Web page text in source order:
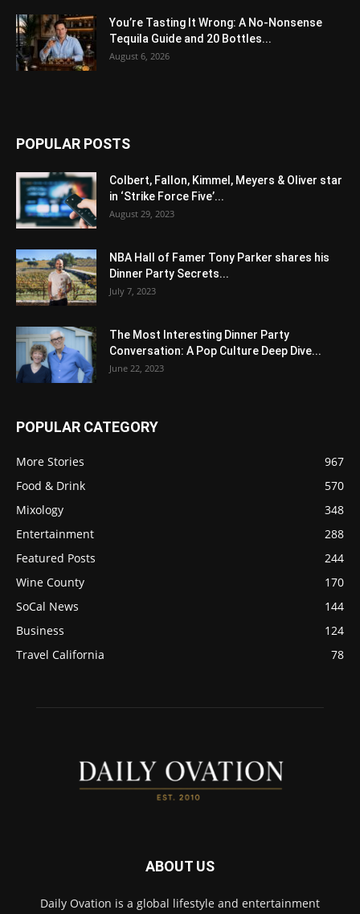
You’re Tasting It Wrong: A No-Nonsense
Tequila Guide and 20 Bottles...
August 6, 2026
POPULAR POSTS
Colbert, Fallon, Kimmel, Meyers & Oliver star
in ‘Strike Force Five’...
August 29, 2023
NBA Hall of Famer Tony Parker shares his
Dinner Party Secrets...
July 7, 2023
The Most Interesting Dinner Party
Conversation: A Pop Culture Deep Dive...
June 22, 2023
POPULAR CATEGORY
More Stories
967
Food & Drink
570
Mixology
348
Entertainment
288
Featured Posts
244
Wine County
170
SoCal News
144
Business
124
Travel California
78
ABOUT US
Daily Ovation is a global lifestyle and entertainment